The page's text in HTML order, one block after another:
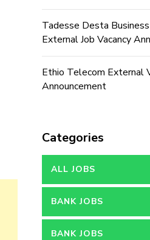
Tadesse Desta
External Job Vacancy
Ethio Telecom External
Announcement
Categories
ALL JOBS
BANK JOBS
BANK JOBS